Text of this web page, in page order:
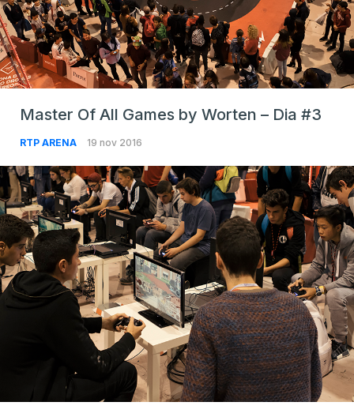
Master Of All Games by Worten – Dia #3
RTP ARENA 19 nov 2016